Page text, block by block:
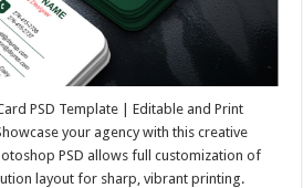
PSD Template | Editable and Print
your agency with this creative
PSD allows full customization of
layout for sharp, vibrant printing.